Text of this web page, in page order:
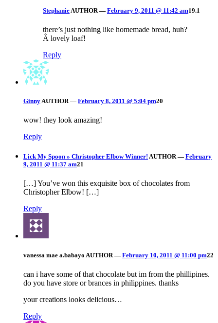
Stephanie AUTHOR — February 9, 2011 @ 11:42 am19.1
there’s just nothing like homemade bread, huh?
Â lovely loaf!
Reply
Ginny AUTHOR — February 8, 2011 @ 5:04 pm20
wow! they look amazing!
Reply
Lick My Spoon » Christopher Elbow Winner! AUTHOR — February
9, 2011 @ 11:37 am21
[…] You’ve won this exquisite box of chocolates from
Christopher Elbow! […]
Reply
vanessa mae a.babayo AUTHOR — February 10, 2011 @ 11:00 pm22
can i have some of that chocolate but im from the phillipines.
do you have store or brances in philippines. thanks
your creations looks delicious…
Reply